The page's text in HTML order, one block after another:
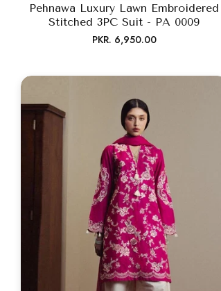
Pehnawa Luxury Lawn Embroidered
Stitched 3PC Suit - PA 0009
Regular
PKR. 6,950.00